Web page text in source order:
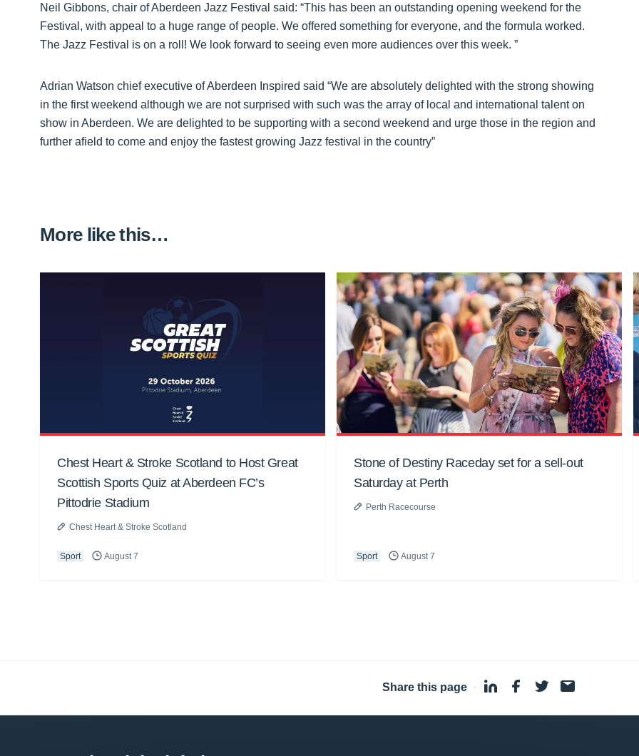
Neil Gibbons, chair of Aberdeen Jazz Festival said: “This has been an outstanding opening weekend for the
Festival, with appeal to a huge range of people. We offered something for everyone, and the formula worked.
The Jazz Festival is on a roll! We look forward to seeing even more audiences over this week. ”
Adrian Watson chief executive of Aberdeen Inspired said “We are absolutely delighted with the strong showing
in the first weekend although we are not surprised with such was the array of local and international talent on
show in Aberdeen. We are delighted to be supporting with a second weekend and urge those in the region and
further afield to come and enjoy the fastest growing Jazz festival in the country”
More like this…
Chest Heart & Stroke Scotland to Host Great
Scottish Sports Quiz at Aberdeen FC’s
Pittodrie Stadium
Chest Heart & Stroke Scotland
Sport August 7
Stone of Destiny Raceday set for a sell-out
Saturday at Perth
Perth Racecourse
Sport August 7
Share this page ·